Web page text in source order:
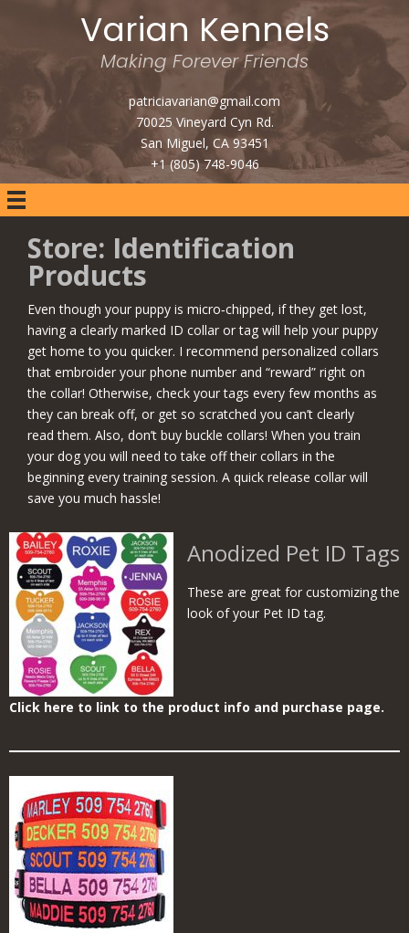
Varian Kennels
Making Forever Friends
patriciavarian@gmail.com
70025 Vineyard Cyn Rd.
San Miguel, CA 93451
+1 (805) 748-9046
Store: Identification
Products
Even though your puppy is micro‑chipped, if they get lost,
having a clearly marked ID collar or tag will help your puppy
get home to you quicker. I recommend personalized collars
that embroider your phone number and “reward” right on
the collar! Otherwise, check your tags every few months as
they can break off, or get so scratched you can’t clearly
read them. Also, don’t buy buckle collars! When you train
your dog you will need to take off their collars in the
beginning every training session. A quick release collar will
save you much hassle!
Anodized Pet ID Tags
These are great for customizing the
look of your Pet ID tag.
Click here to link to the product info and purchase page.